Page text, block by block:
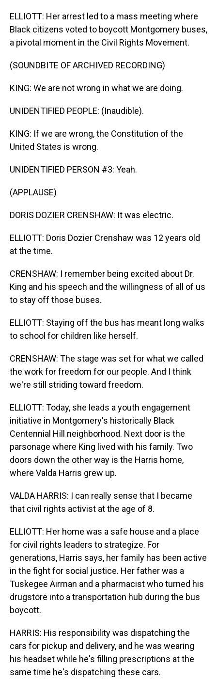
ELLIOTT: Her arrest led to a mass meeting where
Black citizens voted to boycott Montgomery buses,
a pivotal moment in the Civil Rights Movement.
(SOUNDBITE OF ARCHIVED RECORDING)
KING: We are not wrong in what we are doing.
UNIDENTIFIED PEOPLE: (Inaudible).
KING: If we are wrong, the Constitution of the
United States is wrong.
UNIDENTIFIED PERSON #3: Yeah.
(APPLAUSE)
DORIS DOZIER CRENSHAW: It was electric.
ELLIOTT: Doris Dozier Crenshaw was 12 years old
at the time.
CRENSHAW: I remember being excited about Dr.
King and his speech and the willingness of all of us
to stay off those buses.
ELLIOTT: Staying off the bus has meant long walks
to school for children like herself.
CRENSHAW: The stage was set for what we called
the work for freedom for our people. And I think
we're still striding toward freedom.
ELLIOTT: Today, she leads a youth engagement
initiative in Montgomery's historically Black
Centennial Hill neighborhood. Next door is the
parsonage where King lived with his family. Two
doors down the other way is the Harris home,
where Valda Harris grew up.
VALDA HARRIS: I can really sense that I became
that civil rights activist at the age of 8.
ELLIOTT: Her home was a safe house and a place
for civil rights leaders to strategize. For
generations, Harris says, her family has been active
in the fight for social justice. Her father was a
Tuskegee Airman and a pharmacist who turned his
drugstore into a transportation hub during the bus
boycott.
HARRIS: His responsibility was dispatching the
cars for pickup and delivery, and he was wearing
his headset while he's filling prescriptions at the
same time he's dispatching these cars.